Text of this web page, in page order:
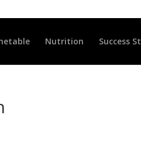
Nutrition Success